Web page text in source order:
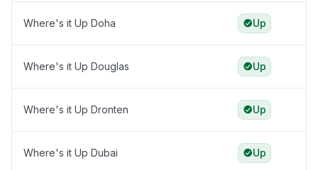
Where's it Up Doha Up
Where's it Up Douglas Up
Where's it Up Dronten Up
Where's it Up Dubai Up